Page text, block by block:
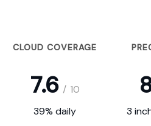
CLOUD COVERAGE
7.6 / 10
39% daily 3